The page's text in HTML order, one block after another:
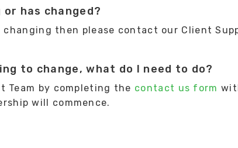
has changed?
then please contact our Client
to change, what do I need to do?
Team by completing the contact us form
will commence.